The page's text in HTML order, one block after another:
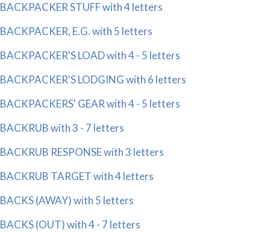
BACKPACKER STUFF with 4 letters
BACKPACKER, E.G. with 5 letters
BACKPACKER'S LOAD with 4 - 5 letters
BACKPACKER'S LODGING with 6 letters
BACKPACKERS' GEAR with 4 - 5 letters
BACKRUB with 3 - 7 letters
BACKRUB RESPONSE with 3 letters
BACKRUB TARGET with 4 letters
BACKS (AWAY) with 5 letters
BACKS (OUT) with 4 - 7 letters